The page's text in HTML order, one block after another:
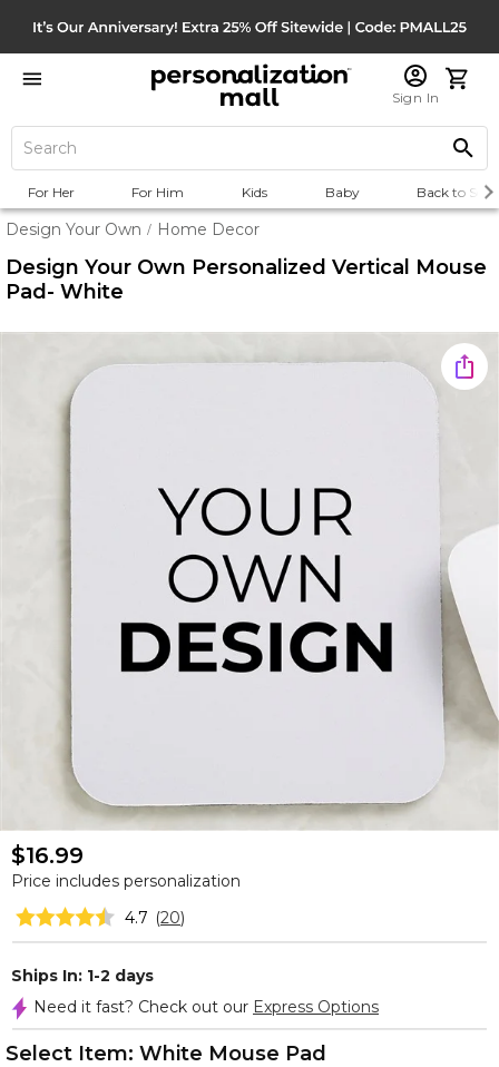
Sign In
For Her For Him Kids Baby Back to
Design Your Own / Home Decor
Design Your Own Personalized Vertical Mouse
Pad- White
$16.99
Price includes personalization
4.7 (20)
Ships In: 1-2 days
Need it fast? Check out our Express Options
Select Item: White Mouse Pad